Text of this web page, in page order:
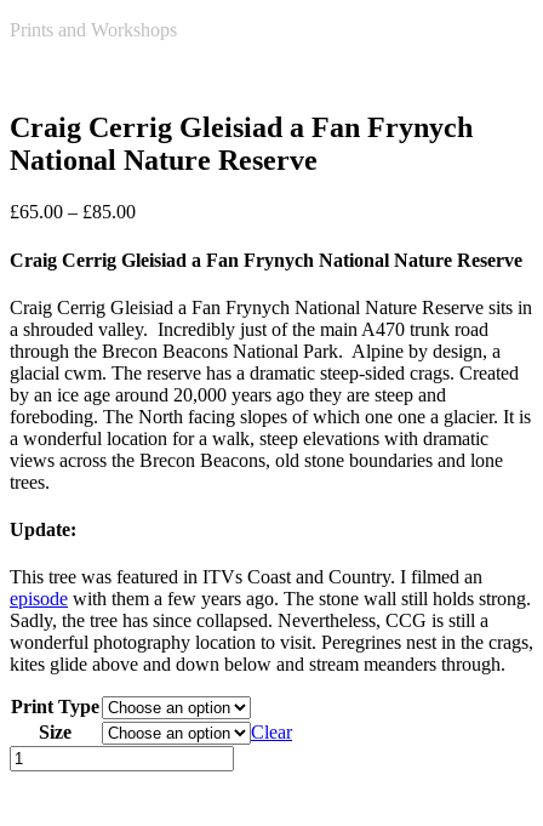
mobile
mobile
Prints and Workshops
Craig Cerrig Gleisiad a Fan Frynych
National Nature Reserve
£65.00 – £85.00Price
£65.00
£85.00
Craig Cerrig Gleisiad a Fan Frynych National Nature Reserve
Craig Cerrig Gleisiad a Fan Frynych National Nature Reserve sits in
a shrouded valley. Incredibly just of the main A470 trunk road
through the Brecon Beacons National Park. Alpine by design, a
glacial cwm. The reserve has a dramatic steep-sided crags. Created
by an ice age around 20,000 years ago they are steep and
foreboding. The North facing slopes of which one one a glacier. It is
a wonderful location for a walk, steep elevations with dramatic
views across the Brecon Beacons, old stone boundaries and lone
trees.
Update:
This tree was featured in ITVs Coast and Country. I filmed an
episode with them a few years ago. The stone wall still holds strong.
Sadly, the tree has since collapsed. Nevertheless, CCG is still a
wonderful photography location to visit. Peregrines nest in the crags,
kites glide above and down below and stream meanders through.
Print Type
Size
Clear
Craig
Cerrig